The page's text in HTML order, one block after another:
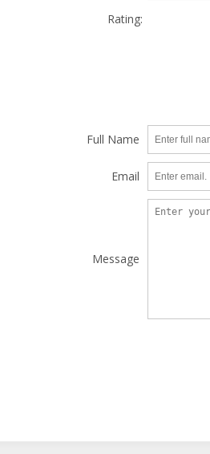
Rating:
Full Name
Email
Message